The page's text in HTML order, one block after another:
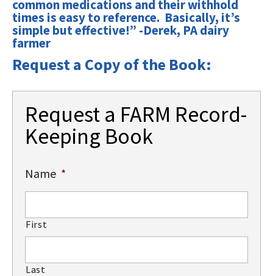
common medications and their withhold
times is easy to reference. Basically, it’s
simple but effective!” -Derek, PA dairy
farmer
Request a Copy of the Book:
Request a FARM Record-
Keeping Book
Name *
First
Last